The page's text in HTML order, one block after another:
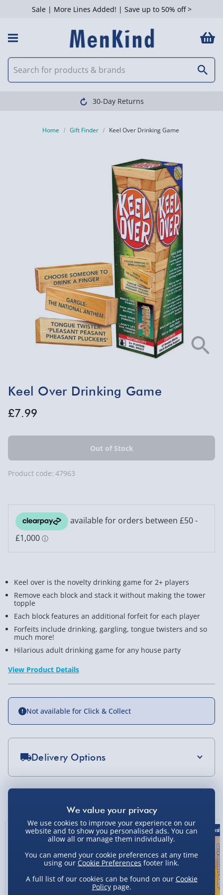
Sale | More Lines Added! | Save up to 50% off >
30-Day Returns
Home Gift Finder Keel Over Drinking Game
33% off
Keel Over Drinking Game
£7.99
Product code: 47963
Keel over is the novelty drinking game for 2+ players
Remove each block and stack it without making the tower
topple
Each block features an additional forfeit for each player
Forfeits include drinking, gargling, tongue twisters and so
much more!
Hilarious adult drinking game for any house party
View Product Details
Not available for Click & Collect
Delivery Options
Sundays) - £3.99
Express Delivery 1-2 Days (excluding
Sundays - Order by 5pm) - £5.99
Evri Next Day Delivery (Mon - Fri - Order by
DPD Next Day Delivery (Mon - Fri - Order by
3pm) - £7.99
We use cookies to improve your experience on our
website and to show you personalised ads. You can
allow all or manage them individually.
You can amend your cookie preferences at any time
using our Cookie Preferences footer link.
A full list of our cookies can be found on our Cookie
Policypage.